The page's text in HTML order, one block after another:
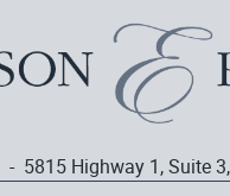
- 5815 Highway 1, Suite